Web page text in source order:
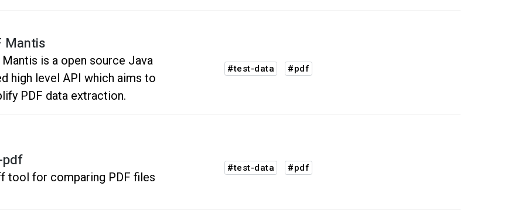
on fully hosted browsers, with
management.
Mantis
Mantis is a open source Java
high level API which aims to
PDF data extraction.
#test-data #pdf
pdf
tool for comparing PDF files
#test-data #pdf